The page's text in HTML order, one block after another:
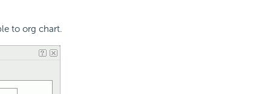
to org chart.